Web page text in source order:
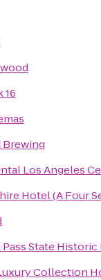
16
Brewing
Los Angeles
Hotel (A Four
Pass State Historic
Collection